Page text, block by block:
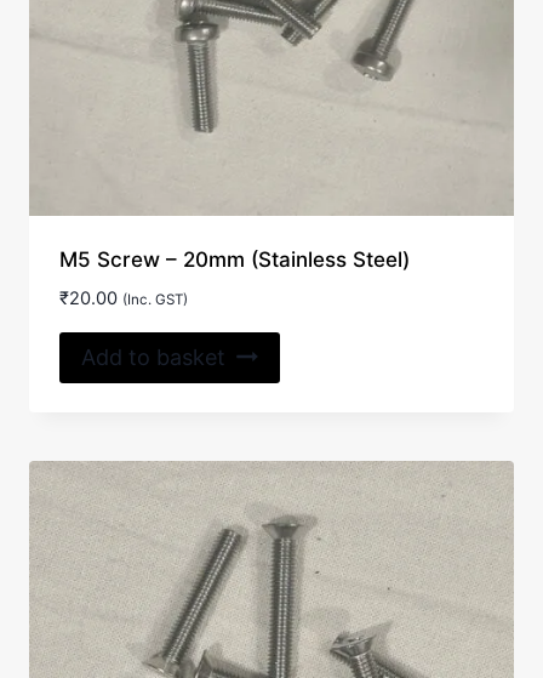
M5 Screw – 20mm (Stainless Steel)
₹20.00 (Inc. GST)
Add to basket